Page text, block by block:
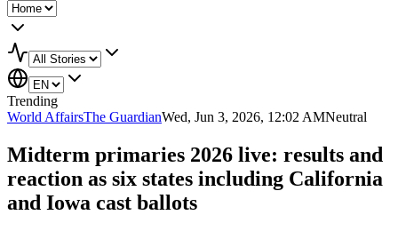
Trending
World AffairsThe GuardianWed, Jun 3, 2026, 12:02 AMNeutral
Midterm primaries 2026 live: results and
reaction as six states including California
and Iowa cast ballots